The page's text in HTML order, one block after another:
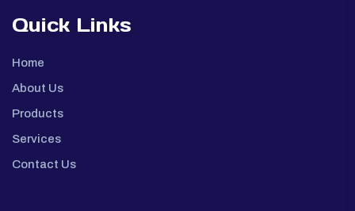
Quick Links
Home
About Us
Products
Services
Contact Us